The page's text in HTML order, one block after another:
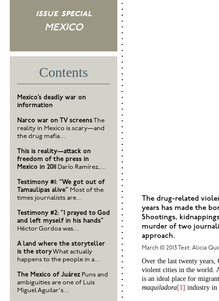
The drug-related
years has made the
Shootings,
murder of two
approach.
March 10 2013 Text: Alicia
Over the last twenty years,
violent cities in the world.
is an ideal place for
maquiladora[1] industry in
issue special
MEXICO
Contents
Mexico’s deadly war on
information
Narco war on TV screensThe
reality in Mexico is scary—and
the drug mafia...
This is reality—attack on
freedom of the press in
Mexico in 2011
Darío Ramírez,...
Testimony #1: “We got out of
Tamaulipas alive” Most of the
times journalists are...
Testimony #2: ”I prayed to God
and left myself in his hands”
Héctor Gordoa was...
A land where the storyteller
is the storyWhat actually
happens to the people in a...
The Mexico of Juárez Puns and
ambiguities are one of Luis
Miguel Aguilar's...